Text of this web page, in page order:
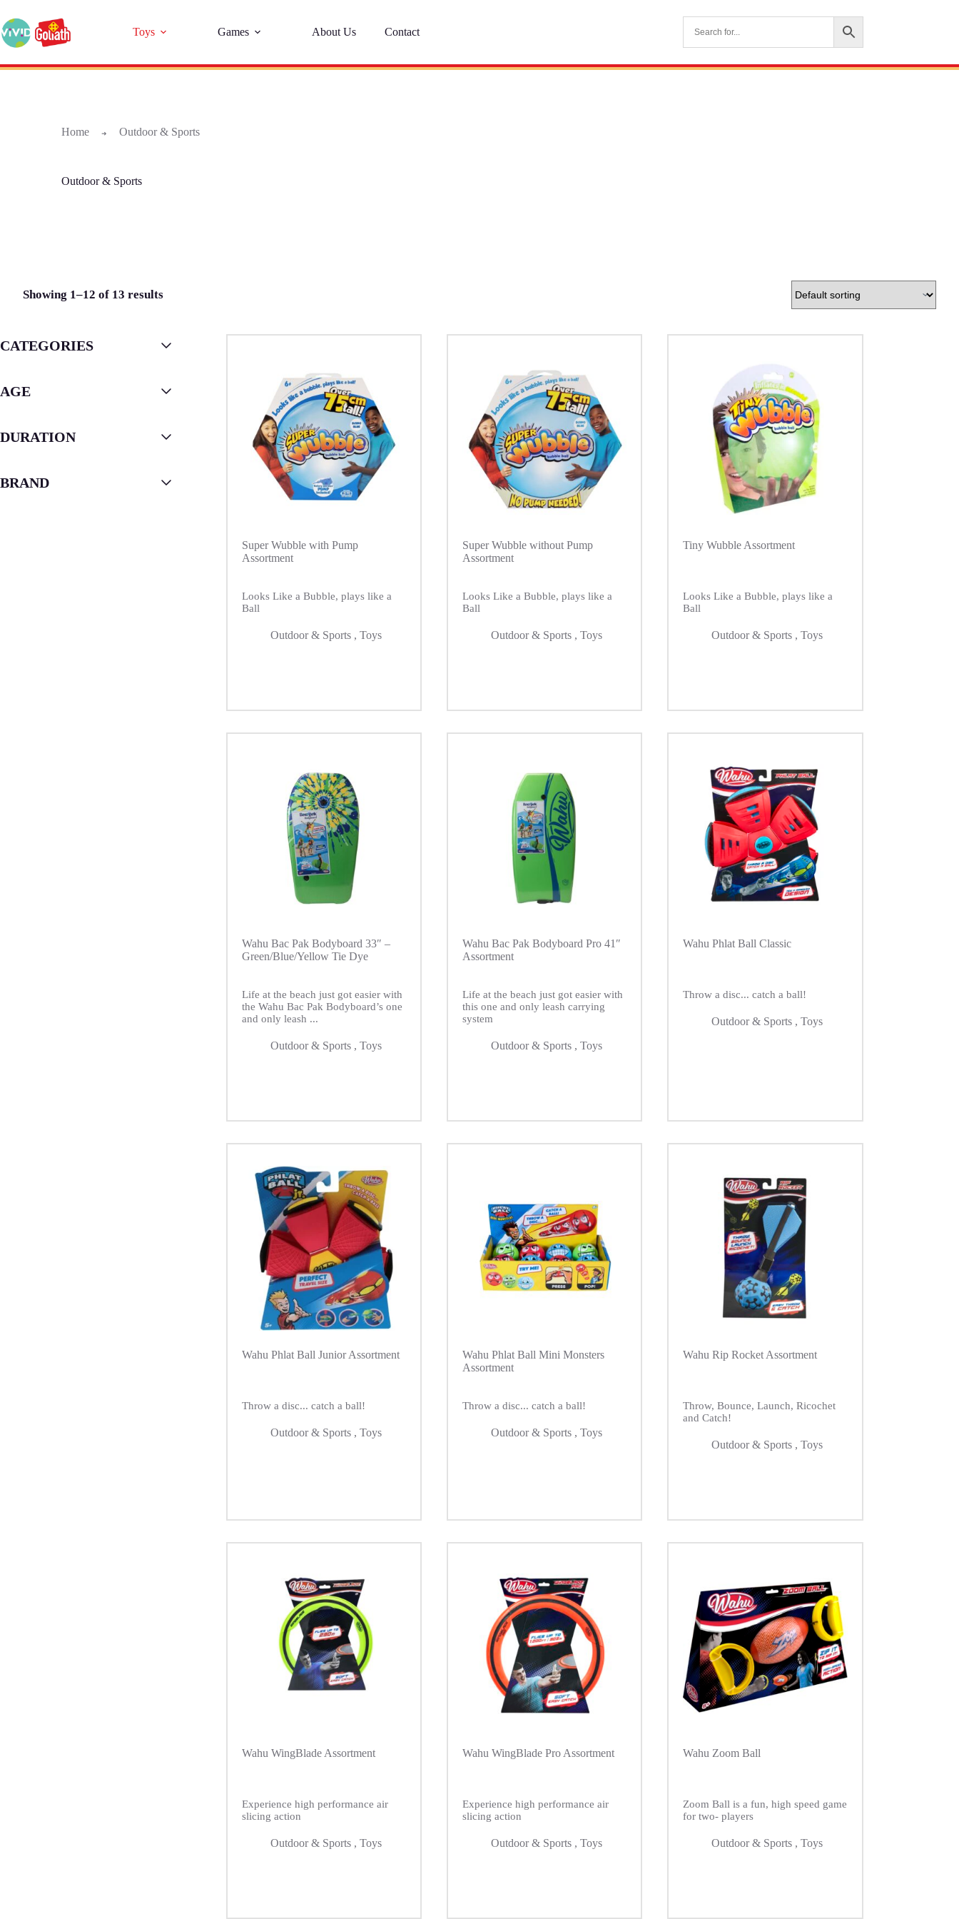
Toys Games About Us Contact
Home ➜ Outdoor & Sports
Outdoor & Sports
Showing 1–12 of 13 results
Super Wubble with Pump
Assortment
Looks Like a Bubble, plays like a
Ball
Outdoor & Sports , Toys
Super Wubble without Pump
Assortment
Looks Like a Bubble, plays like a
Ball
Outdoor & Sports ,Toys
Tiny Wubble Assortment
Looks Like a Bubble, plays like a
Ball
Outdoor & Sports ,Toys
Wahu Bac Pak Bodyboard 33″ –
Green/Blue/Yellow Tie Dye
Life at the beach just got easier with
the Wahu Bac Pak Bodyboard’s one
and only leash ...
Outdoor & Sports , Toys
Wahu Bac Pak Bodyboard Pro 41″
Assortment
Life at the beach just got easier with
this one and only leash carrying
system
Outdoor & Sports ,Toys
Wahu Phlat Ball Classic
Throw a disc... catch a ball!
Outdoor & Sports ,Toys
Wahu Phlat Ball Junior Assortment
Throw a disc... catch a ball!
Outdoor & Sports , Toys
Wahu Phlat Ball Mini Monsters
Assortment
Throw a disc... catch a ball!
Outdoor & Sports ,Toys
Wahu Rip Rocket Assortment
Throw, Bounce, Launch, Ricochet
and Catch!
Outdoor & Sports ,Toys
Wahu WingBlade Assortment
Experience high performance air
slicing action
Outdoor & Sports , Toys
Wahu WingBlade Pro Assortment
Experience high performance air
slicing action
Outdoor & Sports ,Toys
Wahu Zoom Ball
Zoom Ball is a fun, high speed game
for two- players
Outdoor & Sports ,Toys
CATEGORIES
AGE
DURATION
BRAND